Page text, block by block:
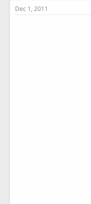
Dec 1, 2011